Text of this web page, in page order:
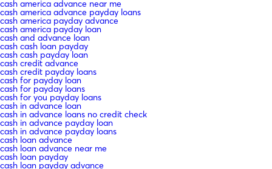
cash america advance near me
cash america advance payday loans
cash america payday advance
cash america payday loan
cash and advance loan
cash cash loan payday
cash cash payday loan
cash credit advance
cash credit payday loans
cash for payday loan
cash for payday loans
cash for you payday loans
cash in advance loan
cash in advance loans no credit check
cash in advance payday loan
cash in advance payday loans
cash loan advance
cash loan advance near me
cash loan payday
cash loan payday advance